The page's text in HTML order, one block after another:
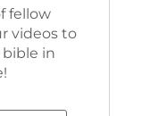
fellow
videos to
in